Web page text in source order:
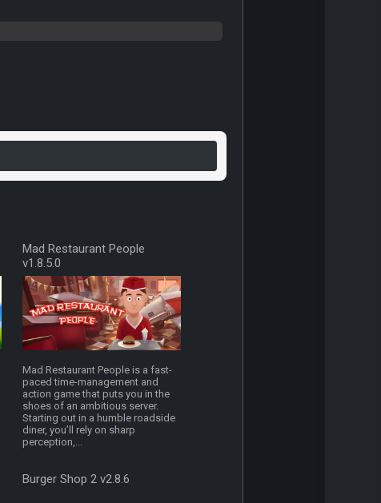
Mad Restaurant People
v1.8.5.0
Mad Restaurant People is a fast-
paced time-management and
action game that puts you in the
shoes of an ambitious server.
Starting out in a humble roadside
diner, you’ll rely on sharp
perception,...
Burger Shop 2 v2.8.6